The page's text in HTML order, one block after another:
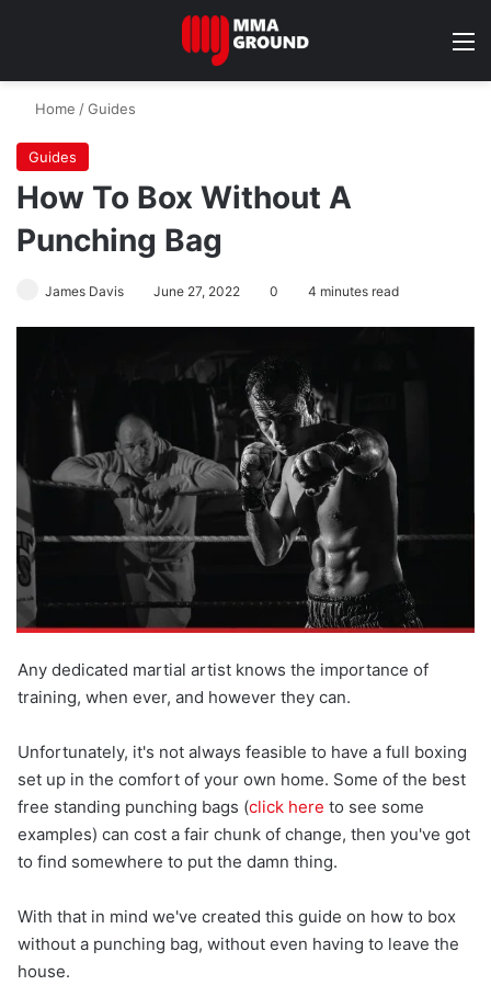
Home /Guides
Guides
How To Box Without A
Punching Bag
James Davis June 27, 2022 0 4 minutes read
Any dedicated martial artist knows the importance of
training, when ever, and however they can.
Unfortunately, it's not always feasible to have a full boxing
set up in the comfort of your own home. Some of the best
free standing punching bags (click here to see some
examples) can cost a fair chunk of change, then you've got
to find somewhere to put the damn thing.
With that in mind we've created this guide on how to box
without a punching bag, without even having to leave the
house.